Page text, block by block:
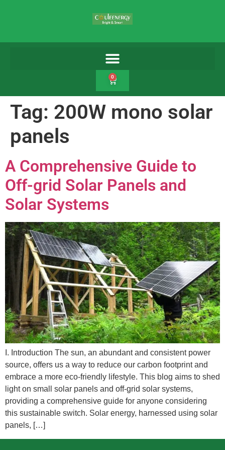
0
Tag: 200W mono solar
panels
A Comprehensive Guide to
Off-grid Solar Panels and
Solar Systems
I. Introduction The sun, an abundant and consistent power
source, offers us a way to reduce our carbon footprint and
embrace a more eco-friendly lifestyle. This blog aims to shed
light on small solar panels and off-grid solar systems,
providing a comprehensive guide for anyone considering
this sustainable switch. Solar energy, harnessed using solar
panels, […]